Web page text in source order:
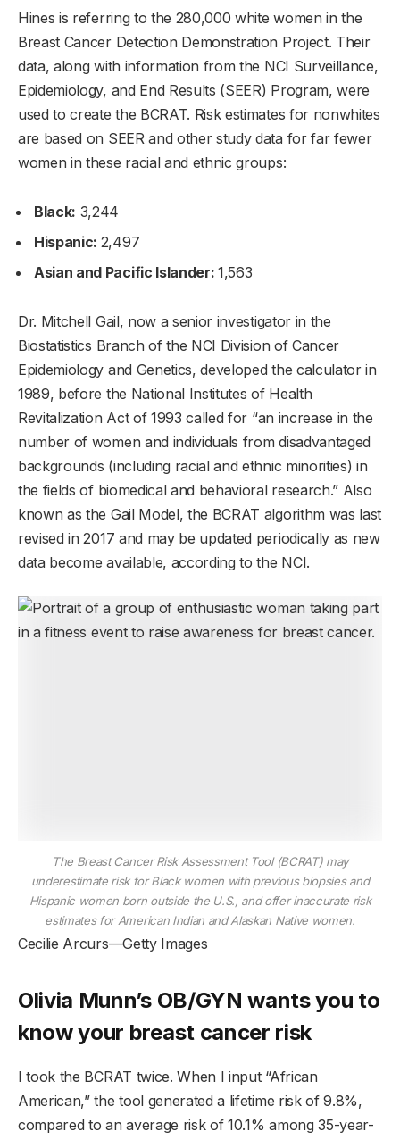
Hines is referring to the 280,000 white women in the
Breast Cancer Detection Demonstration Project. Their
data, along with information from the NCI Surveillance,
Epidemiology, and End Results (SEER) Program, were
used to create the BCRAT. Risk estimates for nonwhites
are based on SEER and other study data for far fewer
women in these racial and ethnic groups:
Black: 3,244
Hispanic: 2,497
Asian and Pacific Islander:1,563
Dr. Mitchell Gail, now a senior investigator in the
Biostatistics Branch of the NCI Division of Cancer
Epidemiology and Genetics, developed the calculator in
1989, before the National Institutes of Health
Revitalization Act of 1993 called for “an increase in the
number of women and individuals from disadvantaged
backgrounds (including racial and ethnic minorities) in
the fields of biomedical and behavioral research.” Also
known as the Gail Model, the BCRAT algorithm was last
revised in 2017 and may be updated periodically as new
data become available, according to the NCI.
The Breast Cancer Risk Assessment Tool (BCRAT) may
underestimate risk for Black women with previous biopsies and
Hispanic women born outside the U.S., and offer inaccurate risk
estimates for American Indian and Alaskan Native women.
Cecilie Arcurs—Getty Images
Olivia Munn’s OB/GYN wants you to
know your breast cancer risk
I took the BCRAT twice. When I input “African
American,” the tool generated a lifetime risk of 9.8%,
compared to an average risk of 10.1% among 35-year-